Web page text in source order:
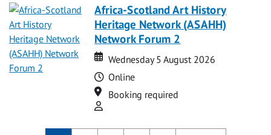
Africa-Scotland Art History
Heritage Network (ASAHH)
Network Forum 2
Date
Date
Wednesday 5 August 2026
Time
Location
Online
Booking required